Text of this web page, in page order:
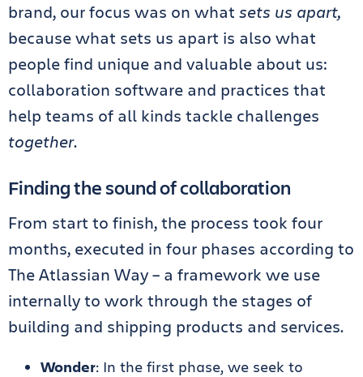
brand, our focus was on what sets us apart,
because what sets us apart is also what
people find unique and valuable about us:
collaboration software and practices that
help teams of all kinds tackle challenges
together.
Finding the sound of collaboration
From start to finish, the process took four
months, executed in four phases according to
The Atlassian Way – a framework we use
internally to work through the stages of
building and shipping products and services.
Wonder: In the first phase, we seek to